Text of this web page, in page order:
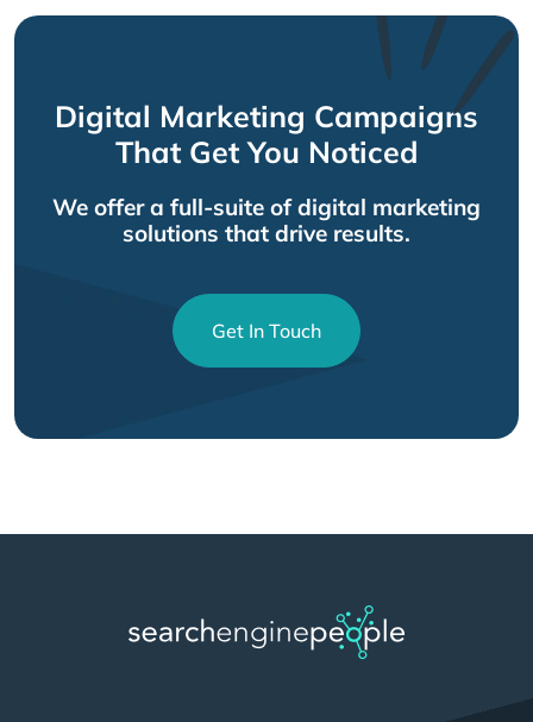
Digital Marketing Campaigns
That Get You Noticed
We offer a full-suite of digital marketing
solutions that drive results.
Get In Touch